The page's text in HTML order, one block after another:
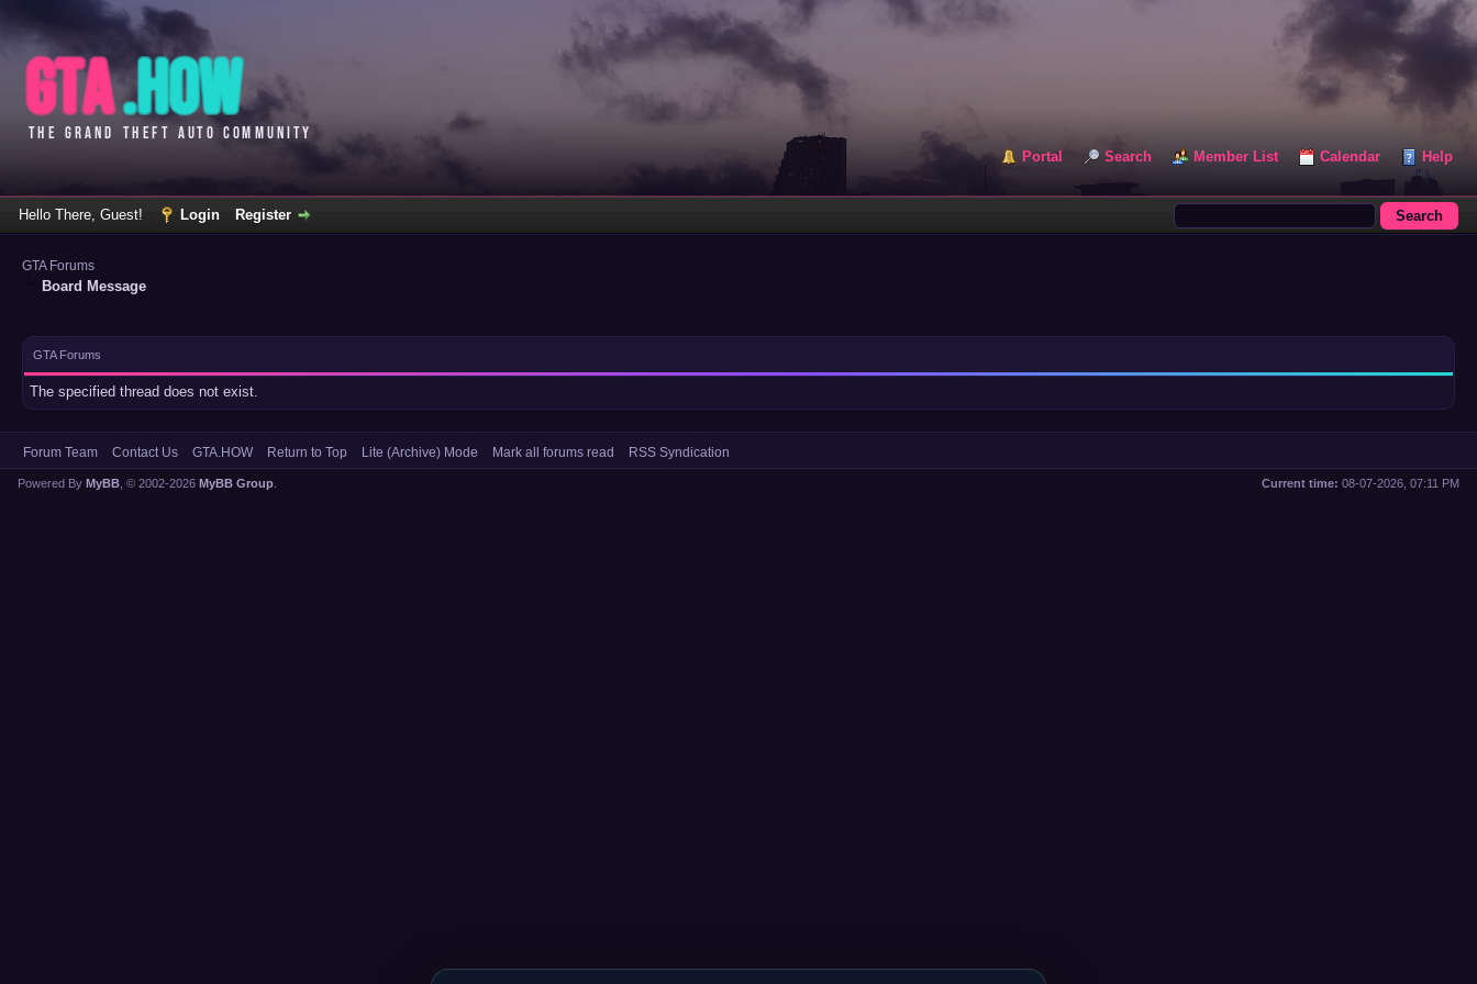
Portal Search Member List Calendar Help
Hello There, Guest! Login Register
GTA Forums
Board Message
GTA Forums
The specified thread does not exist.
Forum Team Contact Us GTA.HOW Return to Top Lite (Archive) Mode Mark all forums read RSS Syndication
Current time: 08-07-2026, 07:11 PM
Powered By MyBB , © 2002-2026 MyBB Group